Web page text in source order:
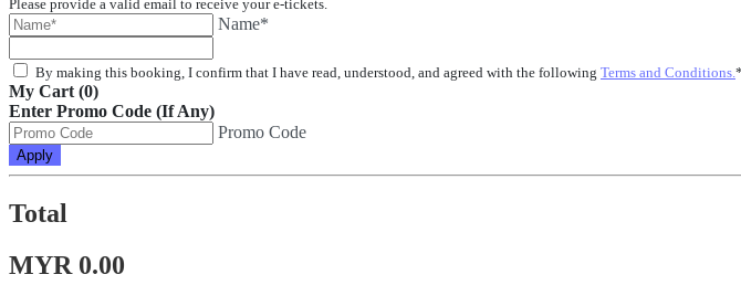
Please provide a valid email to receive your e-tickets.
Name*
By making this booking, I confirm that I have read, understood, and agreed with the following Terms and Conditions. *
My Cart (0)
Enter Promo Code (If Any)
Promo Code
Apply
Total
MYR 0.00